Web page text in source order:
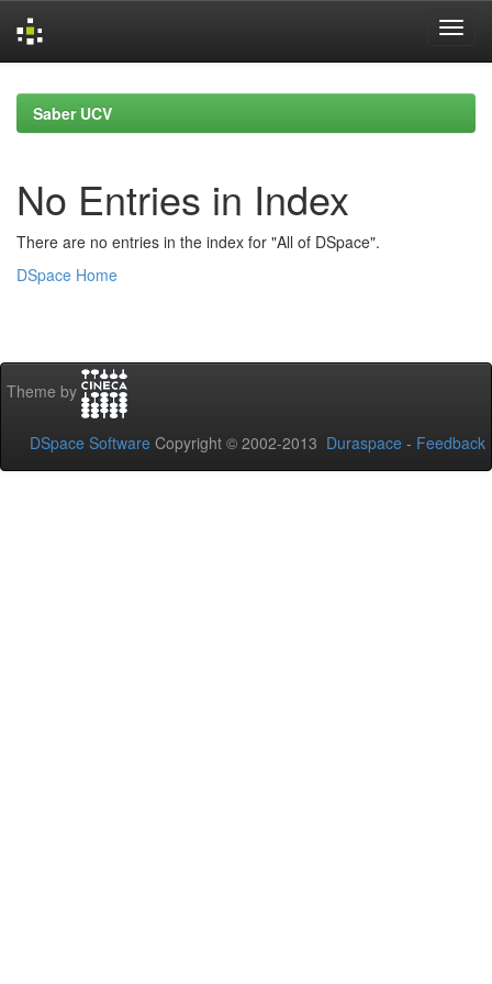
navigationSaber UCV
No Entries in Index
There are no entries in the index for "All of DSpace".
DSpace Home
Theme by
DSpace Software Copyright © 2002-2013 Duraspace - Feedback